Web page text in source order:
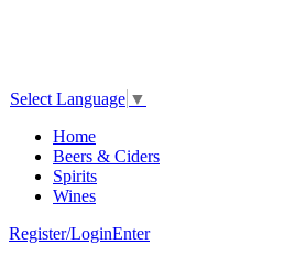
Select Language ▼
Home
Beers & Ciders
Spirits
Wines
Register/LoginEnter